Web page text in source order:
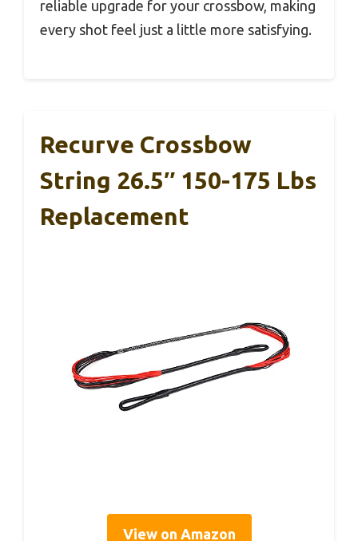
reliable upgrade for your crossbow, making
every shot feel just a little more satisfying.
Recurve Crossbow
String 26.5″ 150-175 Lbs
Replacement
View on Amazon